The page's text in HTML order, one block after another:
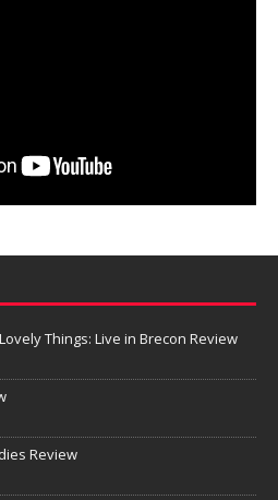
Things: Live in Brecon Review
Review